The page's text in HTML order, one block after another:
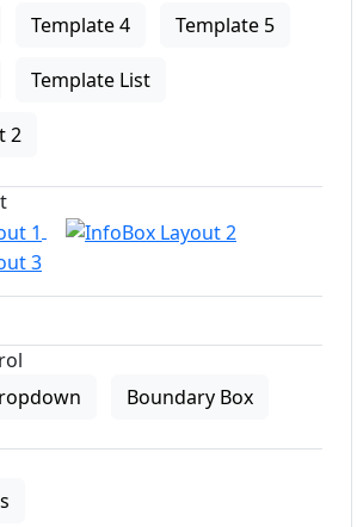
Template 4 Template 5
Template List
2
Boundary Box